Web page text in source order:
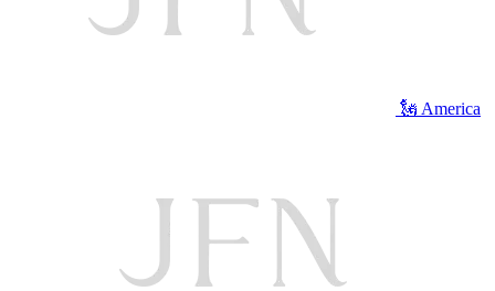
🗽 America